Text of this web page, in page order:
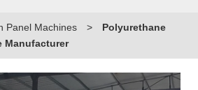
Panel Machines >
Polyurethane
Manufacturer